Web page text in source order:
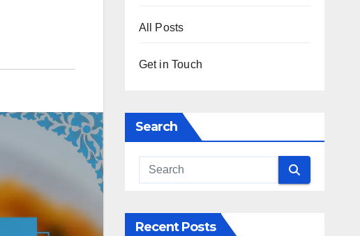
All Posts
Get in Touch
Search
Recent Posts